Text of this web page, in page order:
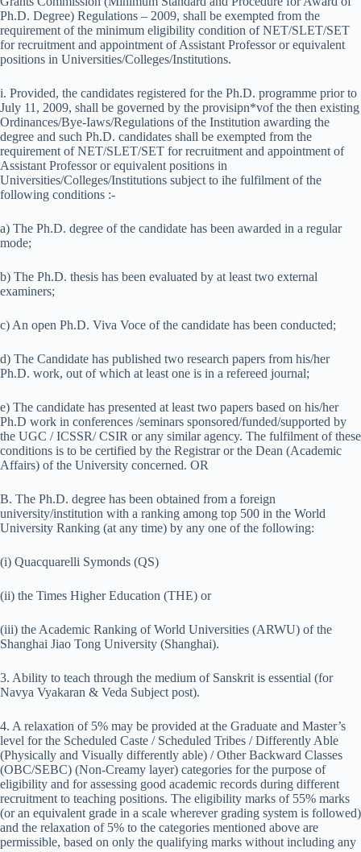
Ph.D. Degree) Regulations – 2009, shall be exempted from the
requirement of the minimum eligibility condition of NET/SLET/SET
for recruitment and appointment of Assistant Professor or equivalent
positions in Universities/Colleges/Institutions.
i. Provided, the candidates registered for the Ph.D. programme prior to
July 11, 2009, shall be governed by the provisipn*vof the then existing
Ordinances/Bye-Iaws/Regulations of the Institution awarding the
degree and such Ph.D. candidates shall be exempted from the
requirement of NET/SLET/SET for recruitment and appointment of
Assistant Professor or equivalent positions in
Universities/Colleges/Institutions subject to ihe fulfilment of the
following conditions :-
a) The Ph.D. degree of the candidate has been awarded in a regular
mode;
b) The Ph.D. thesis has been evaluated by at least two external
examiners;
c) An open Ph.D. Viva Voce of the candidate has been conducted;
d) The Candidate has published two research papers from his/her
Ph.D. work, out of which at least one is in a refereed journal;
e) The candidate has presented at least two papers based on his/her
Ph.D work in conferences /seminars sponsored/funded/supported by
the UGC / ICSSR/ CSIR or any similar agency. The fulfilment of these
conditions is to be certified by the Registrar or the Dean (Academic
Affairs) of the University concerned. OR
B. The Ph.D. degree has been obtained from a foreign
university/institution with a ranking among top 500 in the World
University Ranking (at any time) by any one of the following:
(i) Quacquarelli Symonds (QS)
(ii) the Times Higher Education (THE) or
(iii) the Academic Ranking of World Universities (ARWU) of the
Shanghai Jiao Tong University (Shanghai).
3. Ability to teach through the medium of Sanskrit is essential (for
Navya Vyakaran & Veda Subject post).
4. A relaxation of 5% may be provided at the Graduate and Master’s
level for the Scheduled Caste / Scheduled Tribes / Differently Able
(Physically and Visually differently able) / Other Backward Classes
(OBC/SEBC) (Non-Creamy layer) categories for the purpose of
eligibility and for assessing good academic records during different
recruitment to teaching positions. The eligibility marks of 55% marks
(or an equivalent grade in a scale wherever grading system is followed)
and the relaxation of 5% to the categories mentioned above are
permissible, based on only the qualifying marks without including any